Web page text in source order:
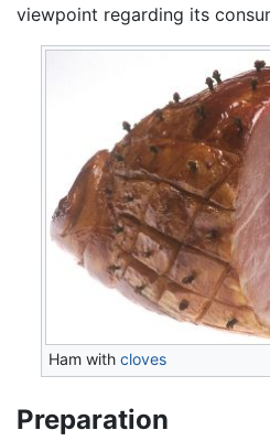
viewpoint regarding its
Ham withcloves
Preparation